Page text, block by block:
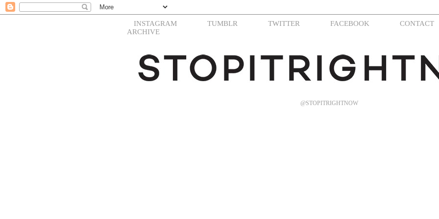
INSTAGRAM TUMBLR TWITTER FACEBOOK
CONTACT
ARCHIVE
@STOPITRIGHTNOW